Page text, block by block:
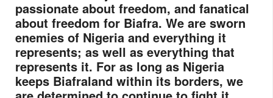
passionate about freedom, and fanatical
about freedom for Biafra. We are sworn
enemies of Nigeria and everything it
represents; as well as everything that
represents it. For as long as Nigeria
keeps Biafraland within its borders, we